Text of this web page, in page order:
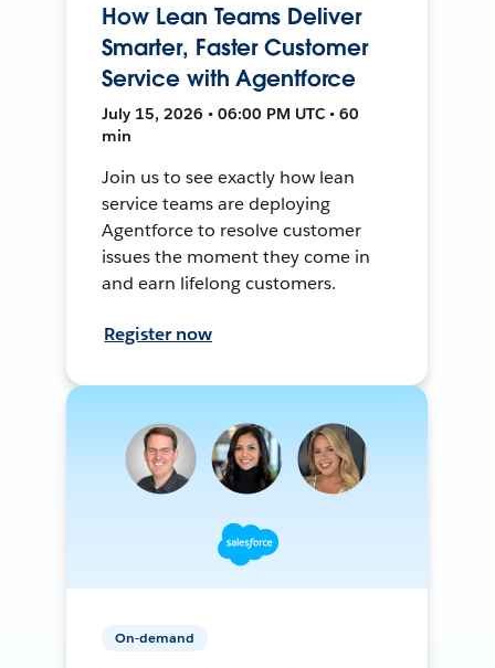
How Lean Teams Deliver
Smarter, Faster Customer
Service with Agentforce
July 15, 2026 • 06:00 PM UTC • 60
min
Join us to see exactly how lean
service teams are deploying
Agentforce to resolve customer
issues the moment they come in
and earn lifelong customers.
Register now
On-demand